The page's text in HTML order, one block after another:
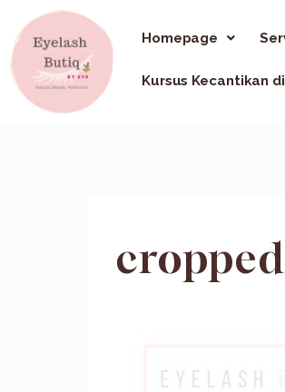
Homepage
Kursus Kecantikan